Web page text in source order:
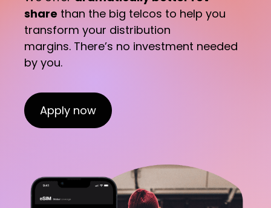
share than the big telcos to help you
transform your distribution
margins. There’s no investment needed
by you.
Apply now